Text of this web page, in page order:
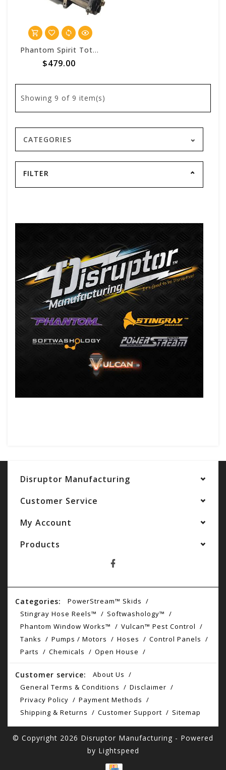
Phantom Spirit Tote DI 21 Single Stage
$479.00
Showing 9 of 9 item(s)
CATEGORIES
FILTER
Disruptor Manufacturing
Customer Service
My Account
Products
Categories:
PowerStream™ Skids
Stingray Hose Reels™
Softwashology™
Phantom Window Works™
Vulcan™ Pest Control
Tanks
Pumps / Motors Hoses
Control Panels
Parts
Chemicals Open House
Customer service:
About Us
General Terms & Conditions
Disclaimer
Privacy Policy
Payment Methods
Shipping & Returns
Customer Support Sitemap
© Copyright 2026 Disruptor Manufacturing - Powered
by Lightspeed